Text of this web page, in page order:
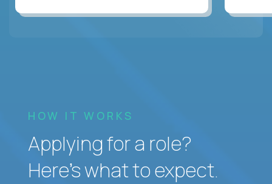
HOW IT WORKS
Applying for a role?
Here’s what to expect.